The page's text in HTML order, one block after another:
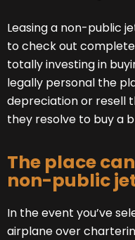
Leasing a non-public
to check out
totally investing in
legally personal the
depreciation or resell
they resolve to buy a
The place
non-public
In the event you’ve
airplane over